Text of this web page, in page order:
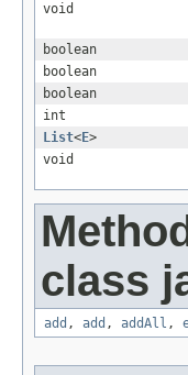
void
boolean
boolean
boolean
int
List<E>
void
class
add , add , addAll ,